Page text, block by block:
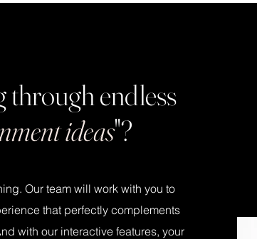
through endless
ideas"?
Our team will work with you to
that perfectly complements
with our interactive features, your